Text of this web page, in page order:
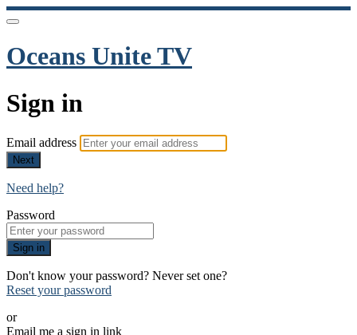
Oceans Unite TV
Sign in
Email address
Next
Need help?
Password
Sign in
Don't know your password? Never set one?
Reset your password
or
Email me a sign in link